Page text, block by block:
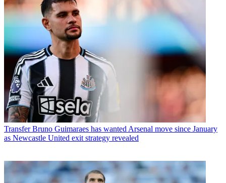
Transfer Bruno Guimaraes has wanted Arsenal move since January
as Newcastle United exit strategy revealed